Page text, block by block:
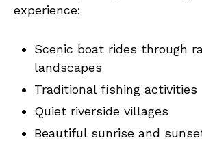
experience:
Scenic boat rides through
landscapes
Traditional fishing activities
Quiet riverside villages
Beautiful sunrise and